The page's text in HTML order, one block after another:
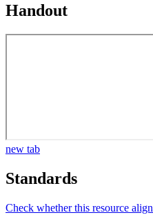
Handout
new tab
Standards
Check whether this resource